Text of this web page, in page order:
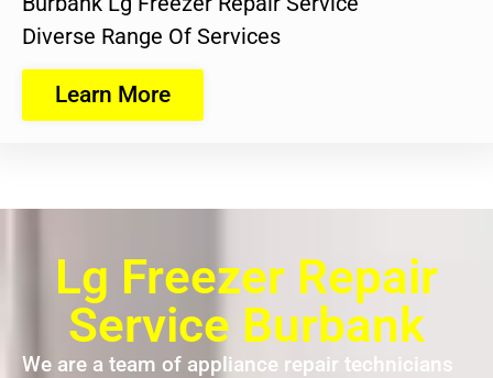
Diverse Range Of Services
Learn More
Lg Freezer Repair
Service Burbank
We are a team of appliance repair technicians